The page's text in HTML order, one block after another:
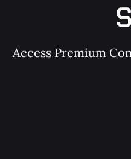
Access Premium